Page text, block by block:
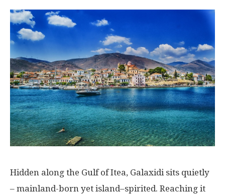
Hidden along the Gulf of Itea, Galaxidi sits quietly
– mainland-born yet island–spirited. Reaching it